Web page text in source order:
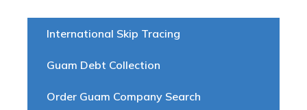
International Skip Tracing
Guam Debt Collection
Order Guam Company Search